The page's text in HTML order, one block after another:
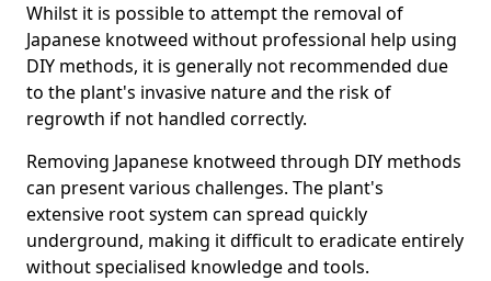
Whilst it is possible to attempt the removal of
Japanese knotweed without professional help using
DIY methods, it is generally not recommended due
to the plant's invasive nature and the risk of
regrowth if not handled correctly.
Removing Japanese knotweed through DIY methods
can present various challenges. The plant's
extensive root system can spread quickly
underground, making it difficult to eradicate entirely
without specialised knowledge and tools.